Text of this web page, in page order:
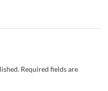
Required fields are